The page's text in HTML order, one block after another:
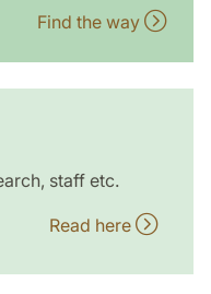
Find the way
staff etc.
Read here